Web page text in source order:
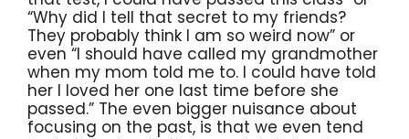
“Why did I tell that secret to my friends?
They probably think I am so weird now” or
even “I should have called my grandmother
when my mom told me to. I could have told
her I loved her one last time before she
passed.” The even bigger nuisance about
focusing on the past, is that we even tend